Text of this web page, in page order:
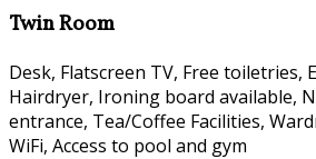
Twin Room
Desk, Flatscreen TV, Free toiletries,
Hairdryer, Ironing board available,
entrance, Tea/Coffee Facilities,
WiFi, Access to pool and gym